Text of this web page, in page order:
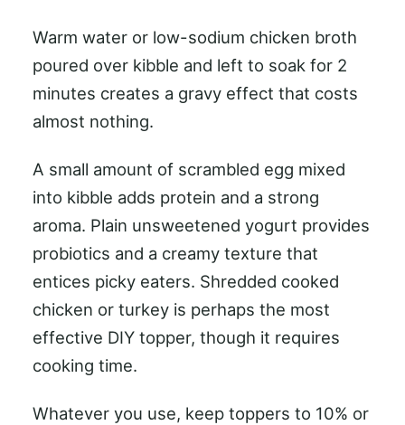
Warm water or low-sodium chicken broth
poured over kibble and left to soak for 2
minutes creates a gravy effect that costs
almost nothing.
A small amount of scrambled egg mixed
into kibble adds protein and a strong
aroma. Plain unsweetened yogurt provides
probiotics and a creamy texture that
entices picky eaters. Shredded cooked
chicken or turkey is perhaps the most
effective DIY topper, though it requires
cooking time.
Whatever you use, keep toppers to 10% or